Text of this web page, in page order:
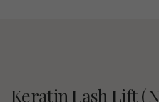
Keratin Lash Lift